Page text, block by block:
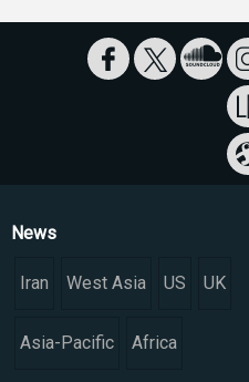
News
Iran West Asia US UK
Asia-Pacific Africa